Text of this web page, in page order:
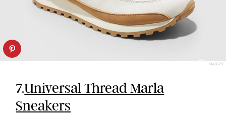
TARGET
7.Universal Thread Marla
Sneakers